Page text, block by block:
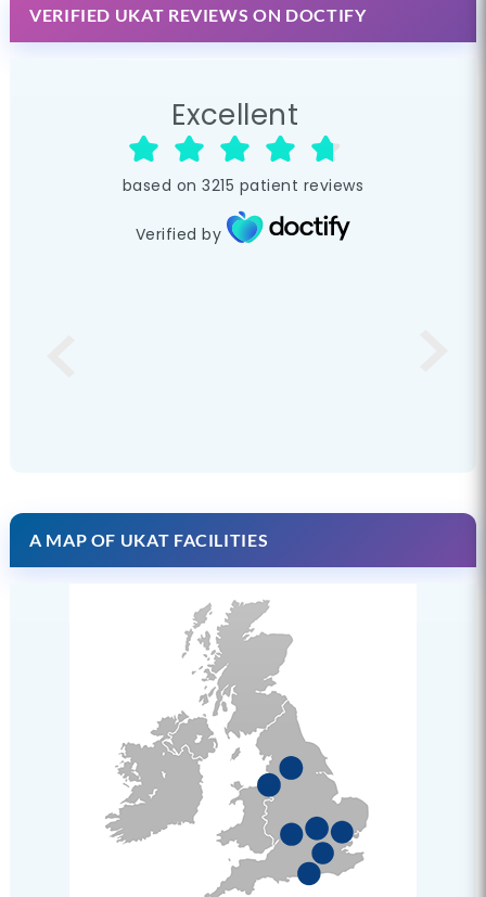
VERIFIED UKAT REVIEWS ON DOCTIFY
Excellent
based on 3215 patient reviews
Verified by
A MAP OF UKAT FACILITIES